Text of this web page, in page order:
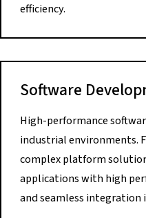
efficiency.
Software
High-performance
industrial environments.
complex platform
applications with high
and seamless integration